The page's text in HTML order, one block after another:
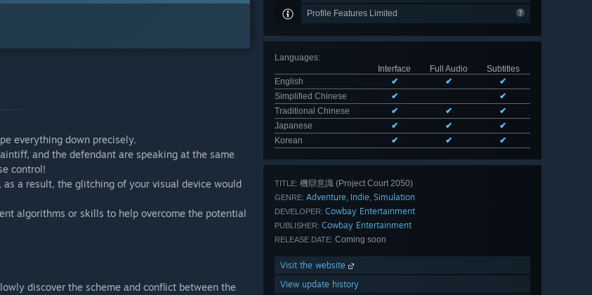
Profile Features Limited
Languages:
Interface
Full Audio
Subtitles
English
✔ ✔
✔
Simplified Chinese
✔
✔
Traditional Chinese
✔ ✔
✔
Japanese
✔ ✔
✔
Korean
✔ ✔ ✔
TITLE: 機辯意識 (Project Court 2050)
GENRE: Adventure, Indie, Simulation
DEVELOPER: Cowbay Entertainment
PUBLISHER: Cowbay Entertainment
RELEASE DATE: Coming soon
Visit the website
View update history
everything down precisely.
and the defendant are speaking at the same
control!
a result, the glitching of your visual device would
algorithms or skills to help overcome the potential
discover the scheme and conflict between the